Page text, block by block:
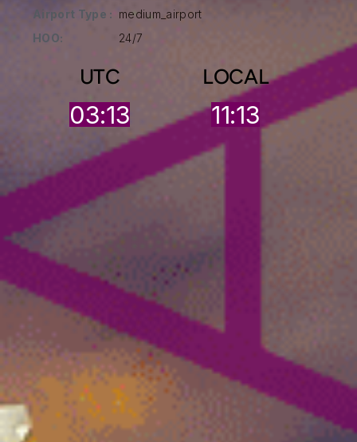
Airport Type : medium_airport
HOO:
24/7
UTC
03:13
LOCAL
11:13